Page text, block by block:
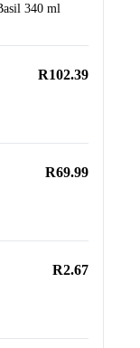
340 ml
R102.39
R69.99
R2.67